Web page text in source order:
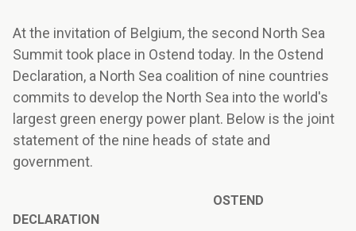
At the invitation of Belgium, the second North Sea
Summit took place in Ostend today. In the Ostend
Declaration, a North Sea coalition of nine countries
commits to develop the North Sea into the world's
largest green energy power plant. Below is the joint
statement of the nine heads of state and
government.
OSTEND
DECLARATION